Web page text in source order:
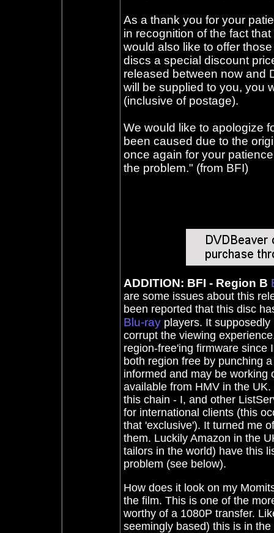
As a thank you for your
in recognition of the fact
would also like to offer
discs a special discount
released between now and
will be supplied to you, you
(inclusive of postage).
We would like to apologize
been caused due to the
once again for your
the problem." (from BFI)
ADDITION: BFI - Region B
are some issues about this
been reported that this disc
Blu-rayplayers. It supposedly
corrupt the viewing
region-free'ing firmware since
both region free by punching
informed and may be working
available from HMV in the
this chain - I, and other
for international clients (this
that 'exclusive'). It turned me
them. Luckily Amazon in the
tailors in the world) have this
problem (see below).
How does it look on my
the film. This is one of the
worthy of a 1080P transfer.
seemingly based) this is in